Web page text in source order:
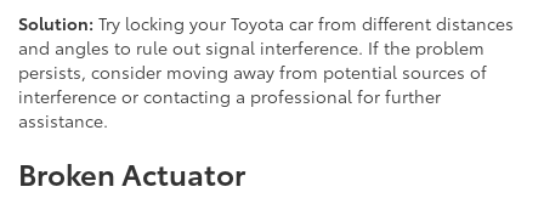
Solution: Try locking your Toyota car from different distances
and angles to rule out signal interference. If the problem
persists, consider moving away from potential sources of
interference or contacting a professional for further
assistance.
Broken Actuator